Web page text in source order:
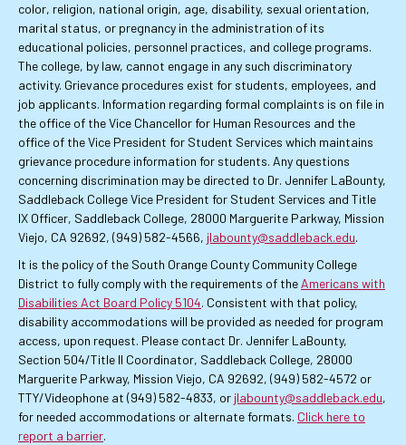
color, religion, national origin, age, disability, sexual orientation,
marital status, or pregnancy in the administration of its
educational policies, personnel practices, and college programs.
The college, by law, cannot engage in any such discriminatory
activity. Grievance procedures exist for students, employees, and
job applicants. Information regarding formal complaints is on file in
the office of the Vice Chancellor for Human Resources and the
office of the Vice President for Student Services which maintains
grievance procedure information for students. Any questions
concerning discrimination may be directed to Dr. Jennifer LaBounty,
Saddleback College Vice President for Student Services and Title
IX Officer, Saddleback College, 28000 Marguerite Parkway, Mission
Viejo, CA 92692, (949) 582-4566, jlabounty@saddleback.edu.
It is the policy of the South Orange County Community College
District to fully comply with the requirements of the Americans with
Disabilities Act Board Policy 5104. Consistent with that policy,
disability accommodations will be provided as needed for program
access, upon request. Please contact Dr. Jennifer LaBounty,
Section 504/Title II Coordinator, Saddleback College, 28000
Marguerite Parkway, Mission Viejo, CA 92692, (949) 582-4572 or
TTY/Videophone at (949) 582-4833, or jlabounty@saddleback.edu,
for needed accommodations or alternate formats. Click here to
report a barrier.